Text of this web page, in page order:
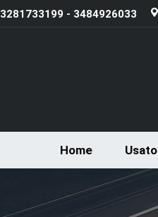
3281733199 - 3484926033
Home Usato